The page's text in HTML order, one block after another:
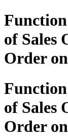
of Sales
Order
of Sales
Order